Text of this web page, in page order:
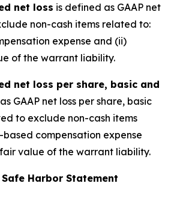
net loss is defined as GAAP net
non-cash items related to:
expense and (ii)
of the warrant liability.
net loss per share, basic and
GAAP net loss per share, basic
to exclude non-cash items
compensation expense
value of the warrant liability.
Harbor Statement